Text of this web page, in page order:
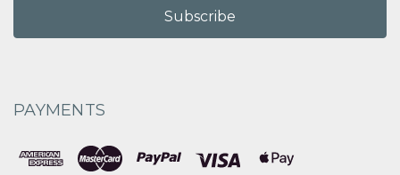
PAYMENTS